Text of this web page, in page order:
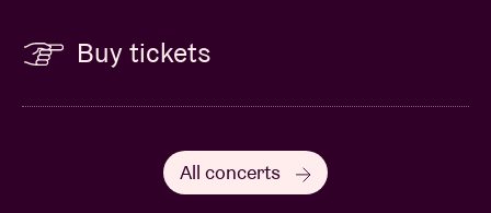
Buy tickets
All concerts